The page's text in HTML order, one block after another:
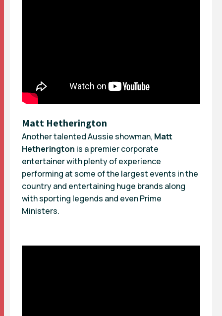
Matt Hetherington
Another talented Aussie showman, Matt
Hetherington is a premier corporate
entertainer with plenty of experience
performing at some of the largest events in the
country and entertaining huge brands along
with sporting legends and even Prime
Ministers.